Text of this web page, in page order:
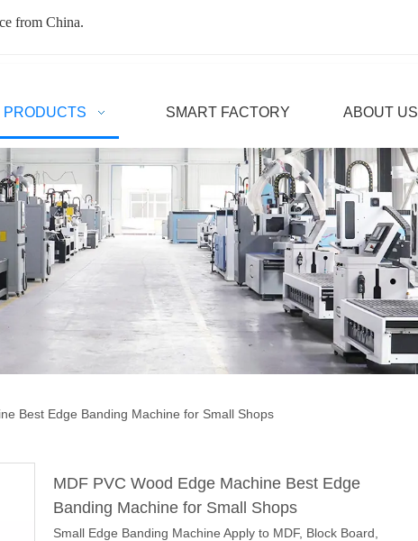
from China.
PRODUCTS SMART FACTORY ABOUT US
Best Edge Banding Machine for Small Shops
MDF PVC Wood Edge Machine Best Edge
Banding Machine for Small Shops
Small Edge Banding Machine Apply to MDF, Block Board,